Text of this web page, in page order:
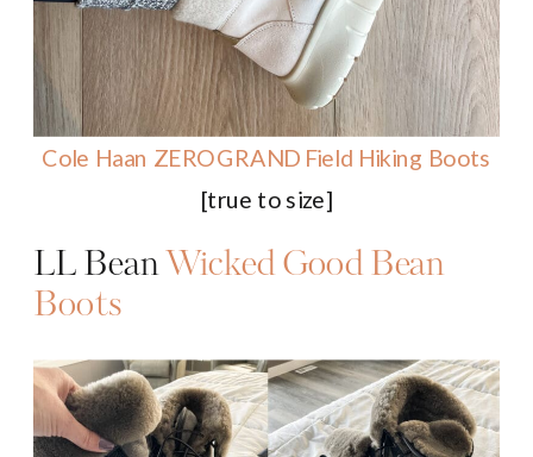
Cole Haan ZEROGRAND Field Hiking Boots
[true to size]
LL BeanWicked Good Bean
Boots